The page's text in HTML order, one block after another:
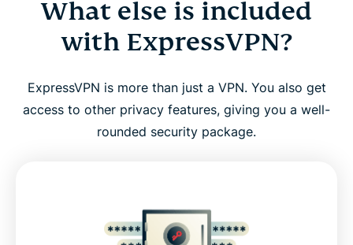
What else is included
with ExpressVPN?
ExpressVPN is more than just a VPN. You also get
access to other privacy features, giving you a well-
rounded security package.